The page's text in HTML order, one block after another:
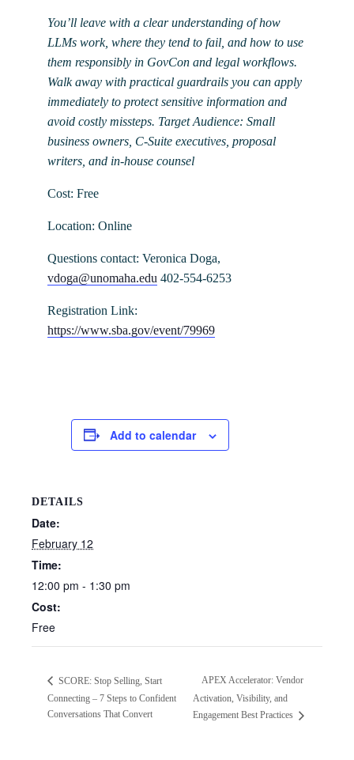
You’ll leave with a clear understanding of how
LLMs work, where they tend to fail, and how to use
them responsibly in GovCon and legal workflows.
Walk away with practical guardrails you can apply
immediately to protect sensitive information and
avoid costly missteps. Target Audience: Small
business owners, C-Suite executives, proposal
writers, and in-house counsel
Cost: Free
Location: Online
Questions contact: Veronica Doga,
vdoga@unomaha.edu 402-554-6253
Registration Link:
https://www.sba.gov/event/79969
Add to calendar
DETAILS
Date:
February 12
Time:
12:00 pm - 1:30 pm
Cost:
Free
SCORE: Stop Selling, Start
Connecting – 7 Steps to Confident
Conversations That Convert
APEX Accelerator: Vendor
Activation, Visibility, and
Engagement Best Practices